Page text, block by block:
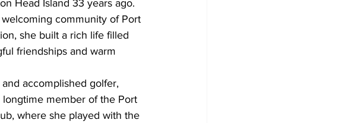
Head Island 33 years ago.
community of Port
she built a rich life filled
friendships and warm
accomplished golfer,
longtime member of the Port
where she played with the